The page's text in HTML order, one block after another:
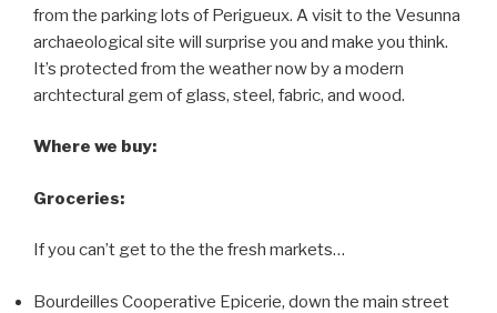
from the parking lots of Perigueux. A visit to the Vesunna
archaeological site will surprise you and make you think.
It’s protected from the weather now by a modern
archtectural gem of glass, steel, fabric, and wood.
Where we buy:
Groceries:
If you can’t get to the the fresh markets…
Bourdeilles Cooperative Epicerie, down the main street